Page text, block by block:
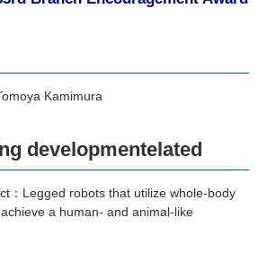
Kamimura
developmentelated
：Legged robots that utilize whole-body
a human- and animal-like